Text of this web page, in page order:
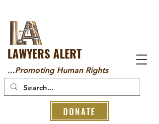
LAWYERS ALERT
...Promoting Human Rights
DONATE